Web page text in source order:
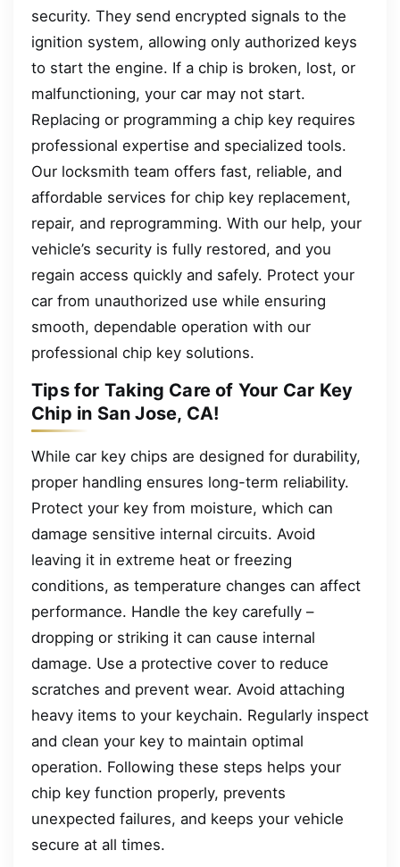
security. They send encrypted signals to the
ignition system, allowing only authorized keys
to start the engine. If a chip is broken, lost, or
malfunctioning, your car may not start.
Replacing or programming a chip key requires
professional expertise and specialized tools.
Our locksmith team offers fast, reliable, and
affordable services for chip key replacement,
repair, and reprogramming. With our help, your
vehicle’s security is fully restored, and you
regain access quickly and safely. Protect your
car from unauthorized use while ensuring
smooth, dependable operation with our
professional chip key solutions.
Tips for Taking Care of Your Car Key
Chip in San Jose, CA!
While car key chips are designed for durability,
proper handling ensures long-term reliability.
Protect your key from moisture, which can
damage sensitive internal circuits. Avoid
leaving it in extreme heat or freezing
conditions, as temperature changes can affect
performance. Handle the key carefully –
dropping or striking it can cause internal
damage. Use a protective cover to reduce
scratches and prevent wear. Avoid attaching
heavy items to your keychain. Regularly inspect
and clean your key to maintain optimal
operation. Following these steps helps your
chip key function properly, prevents
unexpected failures, and keeps your vehicle
secure at all times.